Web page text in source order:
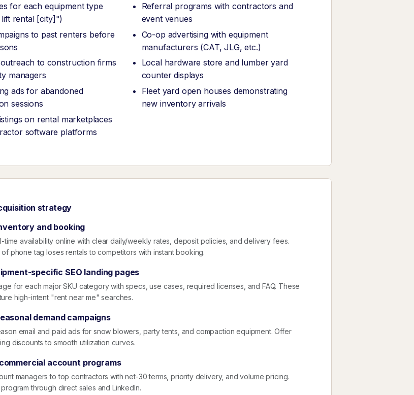
for each equipment type
rental [city]")
to past renters before
to construction firms
managers
ads for abandoned
sessions
on rental marketplaces
software platforms
Referral programs with contractors and
event venues
Co-op advertising with equipment
manufacturers (CAT, JLG, etc.)
Local hardware store and lumber yard
counter displays
Fleet yard open houses demonstrating
new inventory arrivals
strategy
and booking
time availability online with clear daily/weekly rates, deposit policies, and delivery fees.
phone tag loses rentals to competitors with instant booking.
specific SEO landing pages
for each major SKU category with specs, use cases, required licenses, and FAQ. These
high-intent "rent near me" searches.
demand campaigns
email and paid ads for snow blowers, party tents, and compaction equipment. Offer
discounts to smooth utilization curves.
account programs
managers to top contractors with net-30 terms, priority delivery, and volume pricing.
through direct sales and LinkedIn.